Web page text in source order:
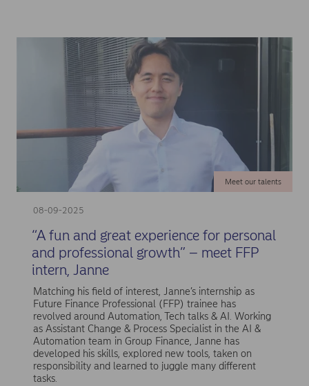
08-09-2025
Meet our talents
“A fun and great experience for personal
and professional growth” – meet FFP
intern, Janne
Matching his field of interest, Janne’s internship as
Future Finance Professional (FFP) trainee has
revolved around Automation, Tech talks & AI. Working
as Assistant Change & Process Specialist in the AI &
Automation team in Group Finance, Janne has
developed his skills, explored new tools, taken on
responsibility and learned to juggle many different
tasks.